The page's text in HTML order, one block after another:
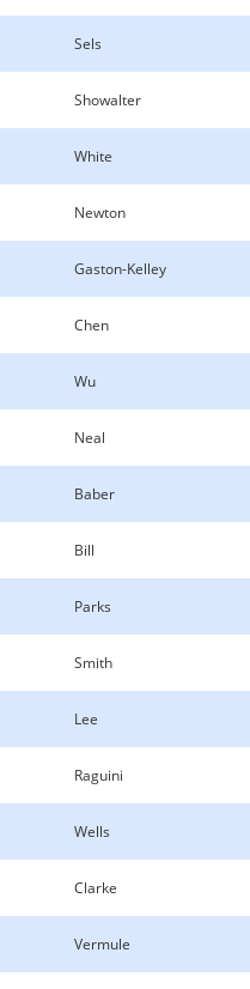
Sels
Showalter
White
Newton
Gaston-Kelley
Chen
Wu
Neal
Baber
Bill
Parks
Smith
Lee
Raguini
Wells
Clarke
Vermule